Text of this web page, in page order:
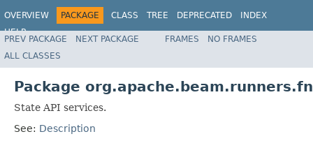
OVERVIEW PACKAGE CLASS TREE DEPRECATED
INDEX
HELP
PREV PACKAGE NEXT PACKAGE FRAMES
NO FRAMES
ALL CLASSES
Package
State API services.
See: Description